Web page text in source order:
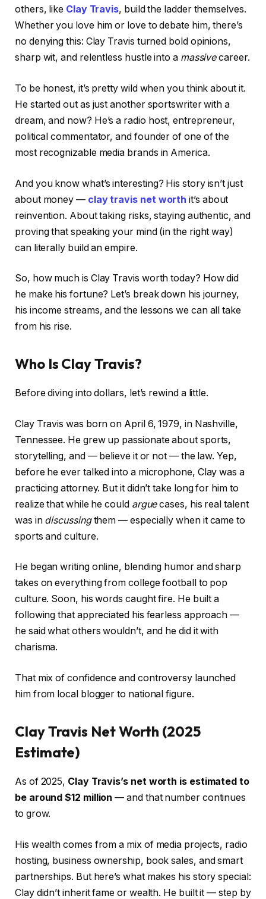
others, like Clay Travis, build the ladder themselves.
Whether you love him or love to debate him, there’s
no denying this: Clay Travis turned bold opinions,
sharp wit, and relentless hustle into a massivecareer.
To be honest, it’s pretty wild when you think about it.
He started out as just another sportswriter with a
dream, and now? He’s a radio host, entrepreneur,
political commentator, and founder of one of the
most recognizable media brands in America.
And you know what’s interesting? His story isn’t just
about money — clay travis net worth it’s about
reinvention. About taking risks, staying authentic, and
proving that speaking your mind (in the right way)
can literally build an empire.
So, how much is Clay Travis worth today? How did
he make his fortune? Let’s break down his journey,
his income streams, and the lessons we can all take
from his rise.
Who Is Clay Travis?
Before diving into dollars, let’s rewind a little.
Clay Travis was born on April 6, 1979, in Nashville,
Tennessee. He grew up passionate about sports,
storytelling, and — believe it or not — the law. Yep,
before he ever talked into a microphone, Clay was a
practicing attorney. But it didn’t take long for him to
realize that while he could arguecases, his real talent
was in discussingthem — especially when it came to
sports and culture.
He began writing online, blending humor and sharp
takes on everything from college football to pop
culture. Soon, his words caught fire. He built a
following that appreciated his fearless approach —
he said what others wouldn’t, and he did it with
charisma.
That mix of confidence and controversy launched
him from local blogger to national figure.
Clay Travis Net Worth (2025
Estimate)
As of 2025, Clay Travis’s net worth is estimated to
be around $12 million — and that number continues
to grow.
His wealth comes from a mix of media projects, radio
hosting, business ownership, book sales, and smart
partnerships. But here’s what makes his story special:
Clay didn’t inherit fame or wealth. He built it — step by